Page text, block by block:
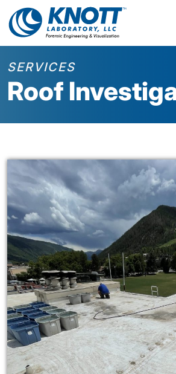
SERVICES
Roof